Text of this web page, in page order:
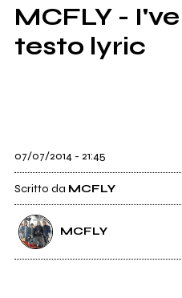
SHOP
RADIO
MCFLY -
testo lyric
07/07/2014 - 21:45
Scritto da MCFLY
MCFLY